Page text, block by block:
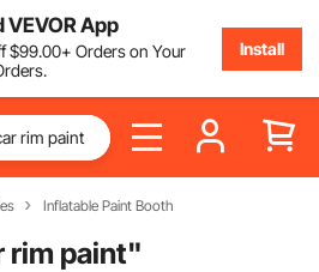
App
$99.00+ Orders on Your
Install
Inflatable Paint Booth
rim paint"